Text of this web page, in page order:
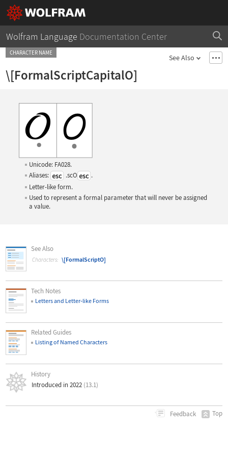
Wolfram Language Documentation Center
CHARACTER NAME
See Also
\[FormalScriptCapitalO]
Unicode: FA028.
Aliases:
.scO
.
Letter-like form.
Used to represent a formal parameter that will never be assigned
a value.
See Also
Characters: \[FormalScriptO]
Tech Notes
Letters and Letter‐like Forms
Related Guides
Listing of Named Characters
History
Introduced in 2022 (13.1)
Feedback Top